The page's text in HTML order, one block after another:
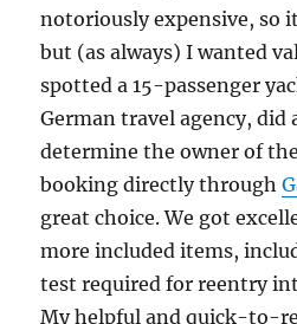
notoriously expensive, so
but (as always) I wanted
spotted a 15-passenger
German travel agency, did
determine the owner of
booking directly through
great choice. We got
more included items,
test required for reentry
My helpful and quick-to-